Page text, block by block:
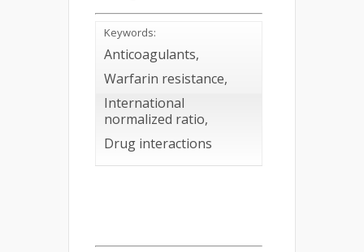
Keywords:
Anticoagulants,
Warfarin resistance,
International
normalized ratio,
Drug interactions